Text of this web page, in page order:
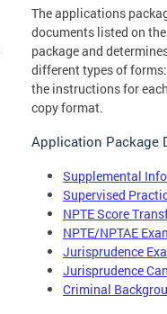
The applications
documents listed on
package and
different types of
the instructions for
copy format.
Application Package
Supplemental
Supervised
NPTE Score
NPTE/NPTAE
Jurisprudence
Jurisprudence
Criminal